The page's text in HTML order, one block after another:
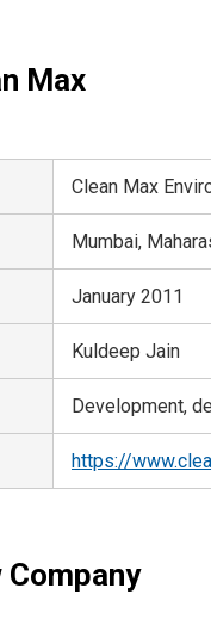
Max
Clean Max
Mumbai,
January 2011
Kuldeep Jain
Development,
https://